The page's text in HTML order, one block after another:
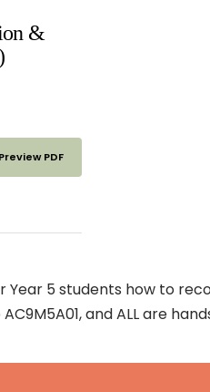
&
Preview PDF
5 students how to
and ALL are